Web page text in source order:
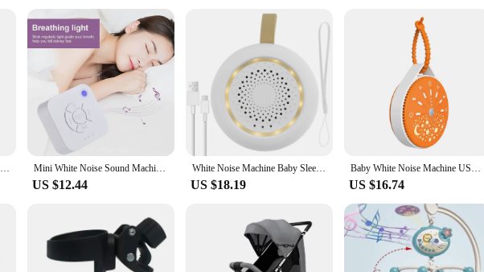
is consistently reliable, providing accurate readings that you can trust. As a wholesale and vendor-
addition to your baby's safety arsenal.
Portable Owl White Noise Machine Baby Soothing Soothing Sleep Aid Device Compact Baby Music Sleep Device Music Player Mini White Noise Sound Machine Sleep Soother With 9 Soothing Sounds Breathing Light Timer Type-C Charging For Baby Adult Travel
US $12.44
White Noise Machine Baby Sleep Soother Sound Player 24 Sounds Adjustable Brightness Sleep Aid Machine Night Light Newborn Gifts
US $18.19
Baby White Noise Machine USB Rechargeable Sleep Machine Baby Sleep Sound Player Night Light Timer Noise Player for Sleeping
US $16.74